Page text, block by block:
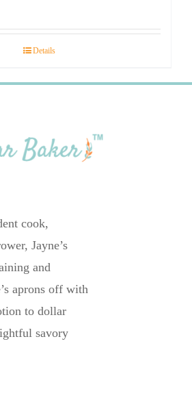
Details
cook,
Jayne’s
and
aprons off with
to dollar
savory